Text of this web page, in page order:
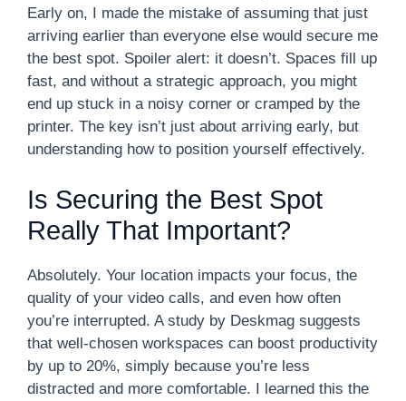
Early on, I made the mistake of assuming that just
arriving earlier than everyone else would secure me
the best spot. Spoiler alert: it doesn’t. Spaces fill up
fast, and without a strategic approach, you might
end up stuck in a noisy corner or cramped by the
printer. The key isn’t just about arriving early, but
understanding how to position yourself effectively.
Is Securing the Best Spot
Really That Important?
Absolutely. Your location impacts your focus, the
quality of your video calls, and even how often
you’re interrupted. A study by Deskmag suggests
that well-chosen workspaces can boost productivity
by up to 20%, simply because you’re less
distracted and more comfortable. I learned this the